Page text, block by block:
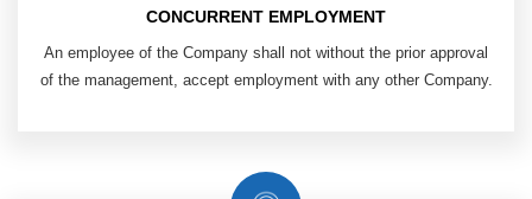
CONCURRENT EMPLOYMENT
An employee of the Company shall not without the prior approval
of the management, accept employment with any other Company.